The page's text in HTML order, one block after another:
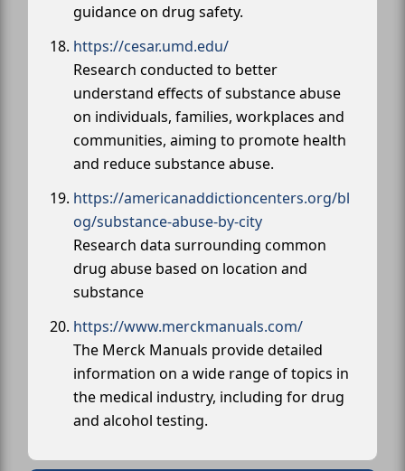
guidance on drug safety.
https://cesar.umd.edu/
Research conducted to better
understand effects of substance abuse
on individuals, families, workplaces and
communities, aiming to promote health
and reduce substance abuse.
https://americanaddictioncenters.org/bl
og/substance-abuse-by-city
Research data surrounding common
drug abuse based on location and
substance
https://www.merckmanuals.com/
The Merck Manuals provide detailed
information on a wide range of topics in
the medical industry, including for drug
and alcohol testing.